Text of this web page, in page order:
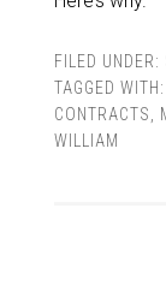
FILED UNDER:
TAGGED WITH:
CONTRACTS
WILLIAM